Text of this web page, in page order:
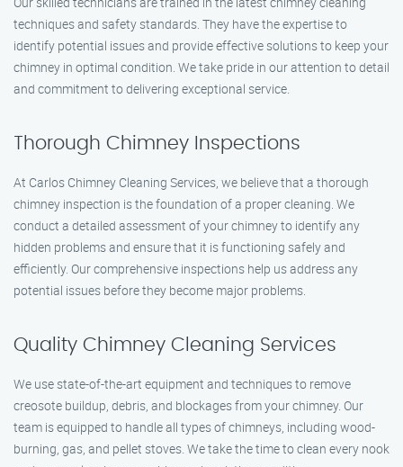
techniques and safety standards. They have the expertise to
identify potential issues and provide effective solutions to keep your
chimney in optimal condition. We take pride in our attention to detail
and commitment to delivering exceptional service.
Thorough Chimney Inspections
At Carlos Chimney Cleaning Services, we believe that a thorough
chimney inspection is the foundation of a proper cleaning. We
conduct a detailed assessment of your chimney to identify any
hidden problems and ensure that it is functioning safely and
efficiently. Our comprehensive inspections help us address any
potential issues before they become major problems.
Quality Chimney Cleaning Services
We use state-of-the-art equipment and techniques to remove
creosote buildup, debris, and blockages from your chimney. Our
team is equipped to handle all types of chimneys, including wood-
burning, gas, and pellet stoves. We take the time to clean every nook